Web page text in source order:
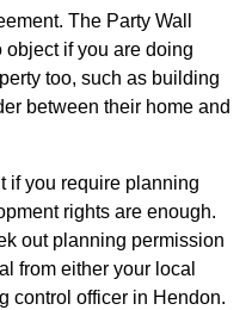
The Party Wall
if you are doing
too, such as building
between their home and
if you require planning
rights are enough.
out planning permission
from either your local
control officer in Hendon.